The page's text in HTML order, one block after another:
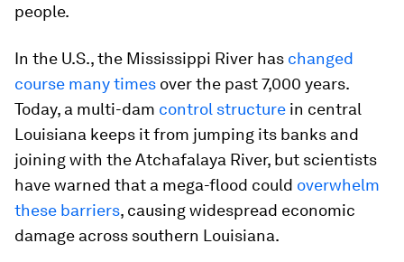
people.
In the U.S., the Mississippi River has changed
course many times over the past 7,000 years.
Today, a multi-dam control structure in central
Louisiana keeps it from jumping its banks and
joining with the Atchafalaya River, but scientists
have warned that a mega-flood could overwhelm
these barriers, causing widespread economic
damage across southern Louisiana.